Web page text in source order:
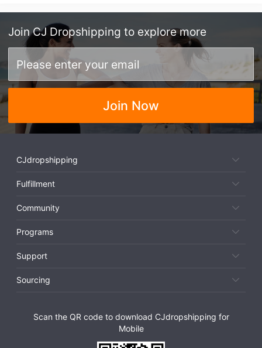
Join CJ Dropshipping to explore more
Join Now
CJdropshipping
Fulfillment
Community
Programs
Support
Sourcing
Scan the QR code to download CJdropshipping for
Mobile